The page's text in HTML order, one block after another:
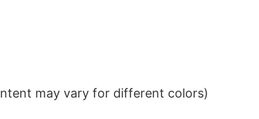
may vary for different colors)